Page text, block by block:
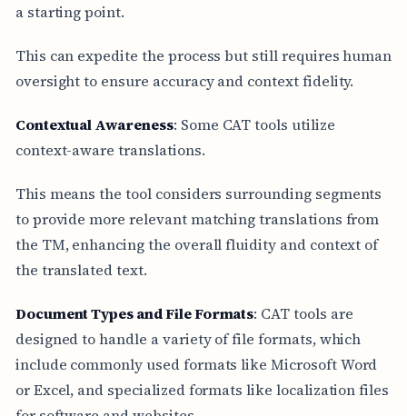
a starting point.
This can expedite the process but still requires human
oversight to ensure accuracy and context fidelity.
Contextual Awareness: Some CAT tools utilize
context-aware translations.
This means the tool considers surrounding segments
to provide more relevant matching translations from
the TM, enhancing the overall fluidity and context of
the translated text.
Document Types and File Formats: CAT tools are
designed to handle a variety of file formats, which
include commonly used formats like Microsoft Word
or Excel, and specialized formats like localization files